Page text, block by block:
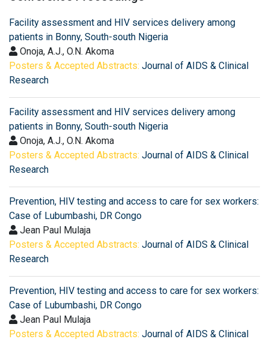
Facility assessment and HIV services delivery among
patients in Bonny, South-south Nigeria
Onoja, A.J., O.N. Akoma
Posters & Accepted Abstracts: Journal of AIDS & Clinical
Research
Facility assessment and HIV services delivery among
patients in Bonny, South-south Nigeria
Onoja, A.J., O.N. Akoma
Posters & Accepted Abstracts: Journal of AIDS & Clinical
Research
Prevention, HIV testing and access to care for sex workers:
Case of Lubumbashi, DR Congo
Jean Paul Mulaja
Posters & Accepted Abstracts: Journal of AIDS & Clinical
Research
Prevention, HIV testing and access to care for sex workers:
Case of Lubumbashi, DR Congo
Jean Paul Mulaja
Posters & Accepted Abstracts: Journal of AIDS & Clinical